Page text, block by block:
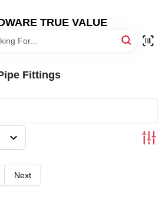
TRUE VALUE
Fittings
Next